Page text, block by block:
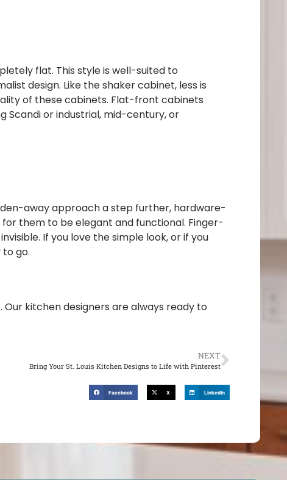
flat. This style is well-suited to
design. Like the shaker cabinet, less is
of these cabinets. Flat-front cabinets
Scandi or industrial, mid-century, or
away approach a step further, hardware-
for them to be elegant and functional. Finger-
If you love the simple look, or if you
go.
kitchen designers are always ready to
NEXT
Bring Your St. Louis Kitchen Designs to Life with Pinterest
Facebook X LinkedIn